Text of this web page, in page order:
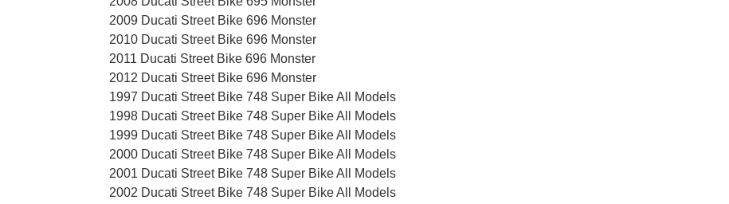
2009 Ducati Street Bike 696 Monster
2010 Ducati Street Bike 696 Monster
2011 Ducati Street Bike 696 Monster
2012 Ducati Street Bike 696 Monster
1997 Ducati Street Bike 748 Super Bike All Models
1998 Ducati Street Bike 748 Super Bike All Models
1999 Ducati Street Bike 748 Super Bike All Models
2000 Ducati Street Bike 748 Super Bike All Models
2001 Ducati Street Bike 748 Super Bike All Models
2002 Ducati Street Bike 748 Super Bike All Models